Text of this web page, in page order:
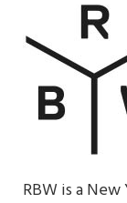
RBW is a